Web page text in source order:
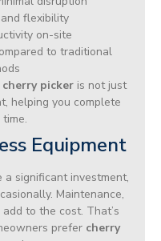
flexibility
on-site
to traditional
pickeris not just
helping you complete
Equipment
a significant investment,
Maintenance,
to the cost. That’s
prefer cherry